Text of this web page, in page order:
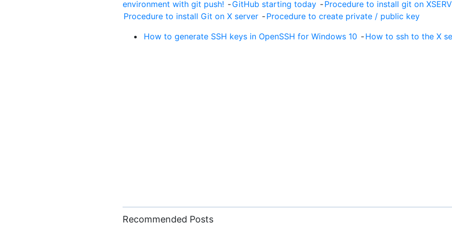
environment with git push! -GitHub starting today -Procedure to install git on
Procedure to install Git on X server -Procedure to create private / public key
How to generate SSH keys in OpenSSH for Windows 10 -How to ssh to the X
Recommended Posts